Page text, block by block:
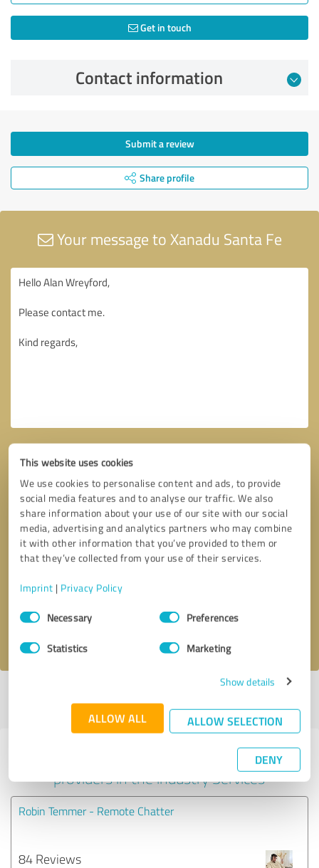
This website uses cookies
We use cookies to personalise content and ads, to provide
social media features and to analyse our traffic. We also
share information about your use of our site with our social
media, advertising and analytics partners who may combine
it with other information that you’ve provided to them or
that they’ve collected from your use of their services.
Imprint | Privacy Policy
Consent
SelectionNecessary Preferences
Statistics Marketing
Show details
ALLOW ALL ALLOW SELECTION
DENY
Get in touch
Contact information
Submit a review
Share profile
Your message to Xanadu Santa Fe
Callback request * required fields
profile
Experiences with other service
providers in the industry Services
Robin Temmer - Remote Chatter
84 Reviews